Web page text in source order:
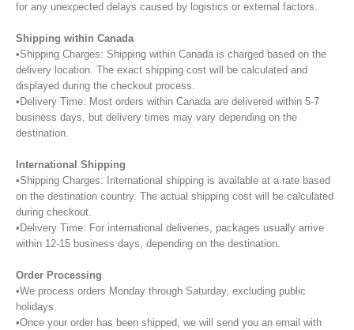
for any unexpected delays caused by logistics or external factors.
Shipping within Canada
•Shipping Charges: Shipping within Canada is charged based on the
delivery location. The exact shipping cost will be calculated and
displayed during the checkout process.
•Delivery Time: Most orders within Canada are delivered within 5-7
business days, but delivery times may vary depending on the
destination.
International Shipping
•Shipping Charges: International shipping is available at a rate based
on the destination country. The actual shipping cost will be calculated
during checkout.
•Delivery Time: For international deliveries, packages usually arrive
within 12-15 business days, depending on the destination.
Order Processing
•We process orders Monday through Saturday, excluding public
holidays.
•Once your order has been shipped, we will send you an email with